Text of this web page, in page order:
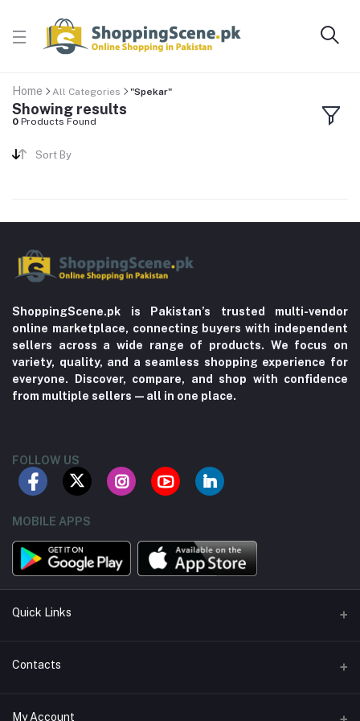
Home All Categories "Spekar"
Showing results
0 Products Found
Sort By
ShoppingScene.pk is Pakistan’s trusted multi-vendor
online marketplace, connecting buyers with independent
sellers across a wide range of products. We focus on
variety, quality, and a seamless shopping experience for
everyone. Discover, compare, and shop with confidence
from multiple sellers—all in one place.
FOLLOW US
MOBILE APPS
Quick Links
About us
Contacts
Address
My Account